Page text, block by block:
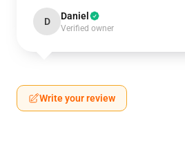
D Daniel
Verified owner
Write your review